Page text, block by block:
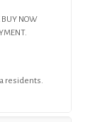
BUY NOW
residents.